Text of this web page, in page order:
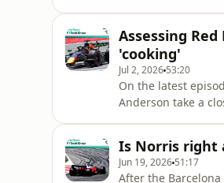
airflow
Assessing
'cooking'
Jul 2, 2026 53:20
On the latest
Anderson take a
provides an up
Is Norris right
Jun 19, 2026 51:17
After the